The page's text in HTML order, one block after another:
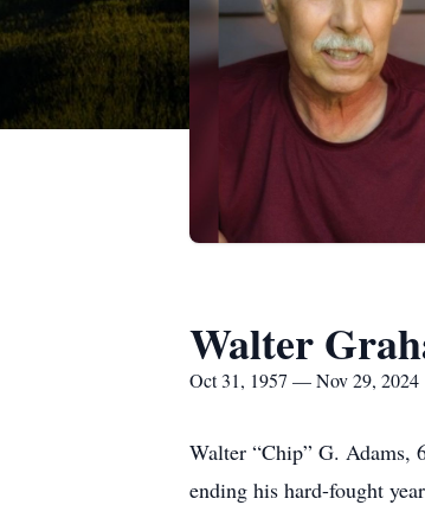
Walter
Oct 31, 1957 — Nov 29, 2024
Walter “Chip” G. Adams,
ending his hard-fought